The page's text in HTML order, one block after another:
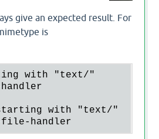
give an expected result. For
is
with "text/"
with "text/"